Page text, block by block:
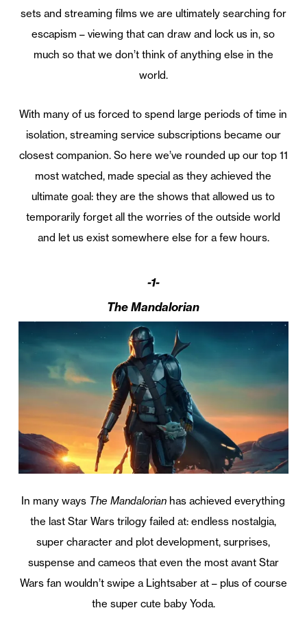
sets and streaming films we are ultimately searching for
escapism – viewing that can draw and lock us in, so
much so that we don’t think of anything else in the
world.
With many of us forced to spend large periods of time in
isolation, streaming service subscriptions became our
closest companion. So here we’ve rounded up our top 11
most watched, made special as they achieved the
ultimate goal: they are the shows that allowed us to
temporarily forget all the worries of the outside world
and let us exist somewhere else for a few hours.
-1-
The Mandalorian
In many ways The Mandalorian has achieved everything
the last Star Wars trilogy failed at: endless nostalgia,
super character and plot development, surprises,
suspense and cameos that even the most avant Star
Wars fan wouldn’t swipe a Lightsaber at – plus of course
the super cute baby Yoda.